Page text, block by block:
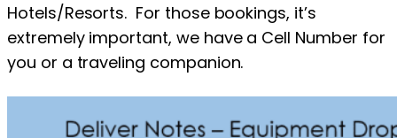
Hotels/Resorts. For those bookings, it’s
extremely important, we have a Cell Number for
you or a traveling companion.